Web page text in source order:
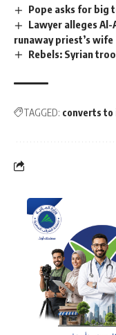
Pope asks for big
Lawyer alleges
runaway priest’s wife
Rebels: Syrian
TAGGED: converts to